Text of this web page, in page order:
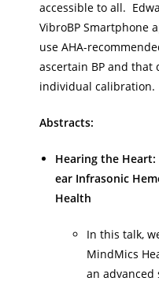
accessible to all.
VibroBP Smartphone
use AHA-
ascertain BP and that
individual calibration.
Abstracts:
Hearing the Heart:
ear Infrasonic
Health
In this talk,
MindMics
an